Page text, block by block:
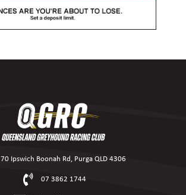
70 Ipswich Boonah Rd, Purga QLD 4306
07 3862 1744